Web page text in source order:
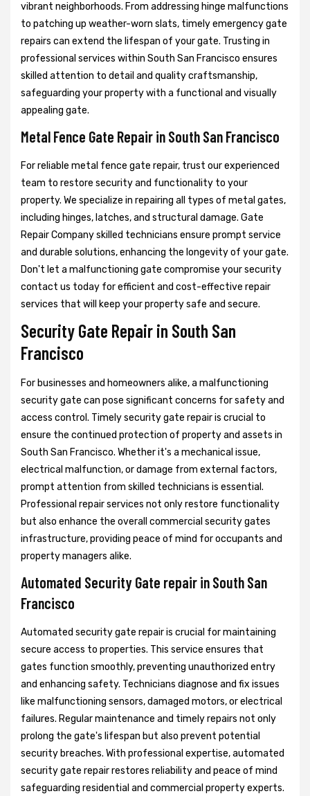
vibrant neighborhoods. From addressing hinge malfunctions
to patching up weather-worn slats, timely emergency gate
repairs can extend the lifespan of your gate. Trusting in
professional services within South San Francisco ensures
skilled attention to detail and quality craftsmanship,
safeguarding your property with a functional and visually
appealing gate.
Metal Fence Gate Repair in South San Francisco
For reliable metal fence gate repair, trust our experienced
team to restore security and functionality to your
property. We specialize in repairing all types of metal gates,
including hinges, latches, and structural damage. Gate
Repair Company skilled technicians ensure prompt service
and durable solutions, enhancing the longevity of your gate.
Don't let a malfunctioning gate compromise your security
contact us today for efficient and cost-effective repair
services that will keep your property safe and secure.
Security Gate Repair in South San
Francisco
For businesses and homeowners alike, a malfunctioning
security gate can pose significant concerns for safety and
access control. Timely security gate repair is crucial to
ensure the continued protection of property and assets in
South San Francisco. Whether it's a mechanical issue,
electrical malfunction, or damage from external factors,
prompt attention from skilled technicians is essential.
Professional repair services not only restore functionality
but also enhance the overall commercial security gates
infrastructure, providing peace of mind for occupants and
property managers alike.
Automated Security Gate repair in South San
Francisco
Automated security gate repair is crucial for maintaining
secure access to properties. This service ensures that
gates function smoothly, preventing unauthorized entry
and enhancing safety. Technicians diagnose and fix issues
like malfunctioning sensors, damaged motors, or electrical
failures. Regular maintenance and timely repairs not only
prolong the gate's lifespan but also prevent potential
security breaches. With professional expertise, automated
security gate repair restores reliability and peace of mind
safeguarding residential and commercial property experts.